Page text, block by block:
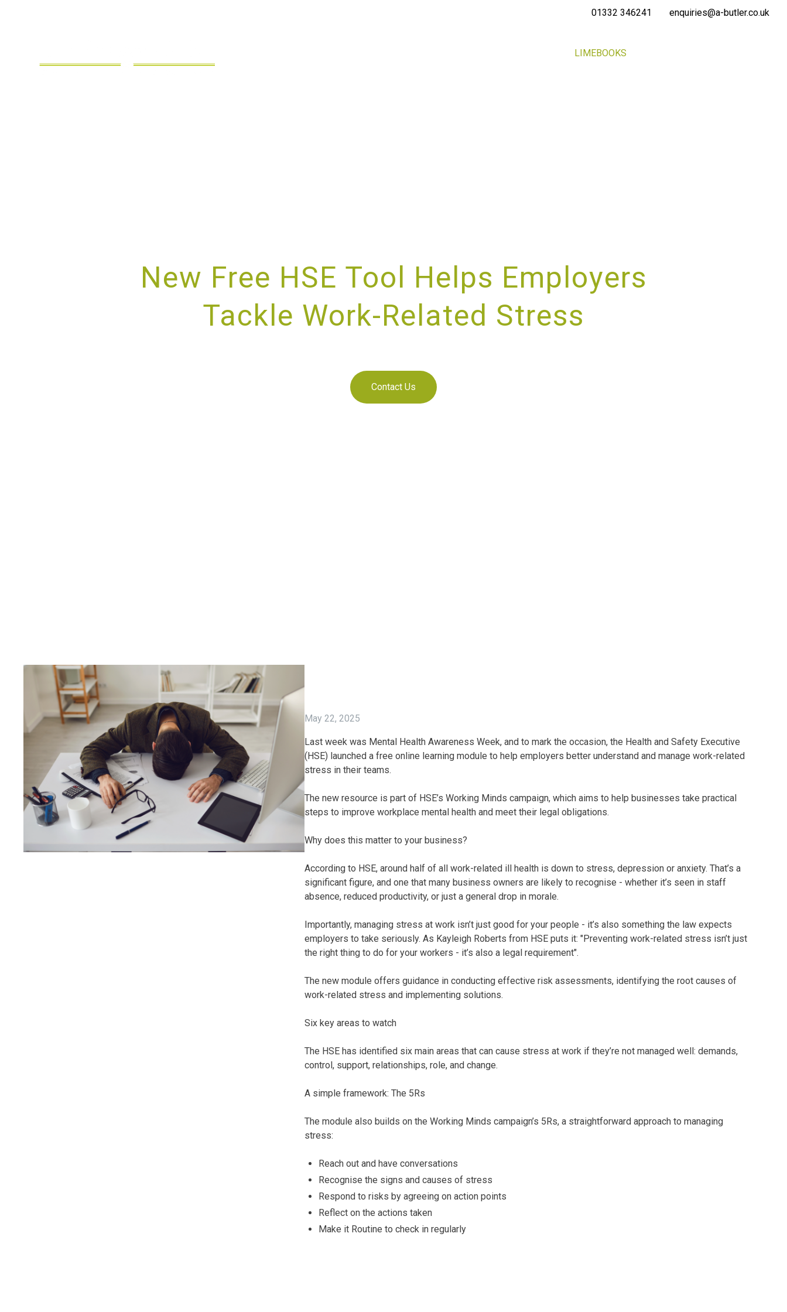
01332 346241 enquiries@a-butler.co.uk
LIMEBOOKS
New Free HSE Tool Helps Employers
Tackle Work-Related Stress
Contact Us
May 22, 2025
Last week was Mental Health Awareness Week, and to mark the occasion, the Health and Safety Executive
(HSE) launched a free online learning module to help employers better understand and manage work-related
stress in their teams.
The new resource is part of HSE’s Working Minds campaign, which aims to help businesses take practical
steps to improve workplace mental health and meet their legal obligations.
Why does this matter to your business?
According to HSE, around half of all work-related ill health is down to stress, depression or anxiety. That’s a
significant figure, and one that many business owners are likely to recognise - whether it’s seen in staff
absence, reduced productivity, or just a general drop in morale.
Importantly, managing stress at work isn’t just good for your people - it’s also something the law expects
employers to take seriously. As Kayleigh Roberts from HSE puts it: "Preventing work-related stress isn’t just
the right thing to do for your workers - it’s also a legal requirement".
The new module offers guidance in conducting effective risk assessments, identifying the root causes of
work-related stress and implementing solutions.
Six key areas to watch
The HSE has identified six main areas that can cause stress at work if they’re not managed well: demands,
control, support, relationships, role, and change.
A simple framework: The 5Rs
The module also builds on the Working Minds campaign’s 5Rs, a straightforward approach to managing
stress:
Reach out and have conversations
Recognise the signs and causes of stress
Respond to risks by agreeing on action points
Reflect on the actions taken
Make it Routine to check in regularly